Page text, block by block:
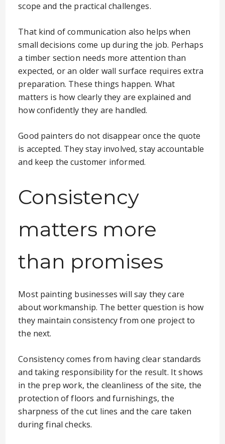
scope and the practical challenges.
That kind of communication also helps when
small decisions come up during the job. Perhaps
a timber section needs more attention than
expected, or an older wall surface requires extra
preparation. These things happen. What
matters is how clearly they are explained and
how confidently they are handled.
Good painters do not disappear once the quote
is accepted. They stay involved, stay accountable
and keep the customer informed.
Consistency
matters more
than promises
Most painting businesses will say they care
about workmanship. The better question is how
they maintain consistency from one project to
the next.
Consistency comes from having clear standards
and taking responsibility for the result. It shows
in the prep work, the cleanliness of the site, the
protection of floors and furnishings, the
sharpness of the cut lines and the care taken
during final checks.